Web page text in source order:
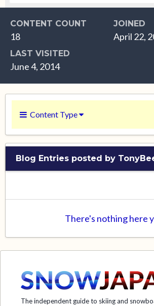
CONTENT COUNT
18
JOINED
April 22,
LAST VISITED
June 4, 2014
Content Type
Blog Entries posted by
There's nothing here
The independent guide to skiing and